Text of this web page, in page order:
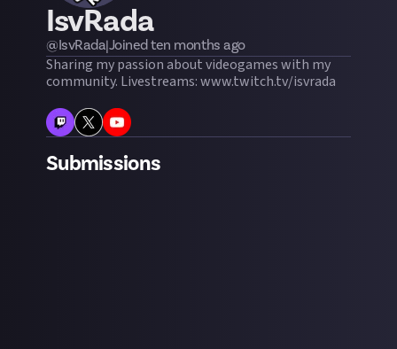
IsvRada
@IsvRada|Joinedten months ago
Sharing my passion about videogames with my
community. Livestreams: www.twitch.tv/isvrada
Submissions